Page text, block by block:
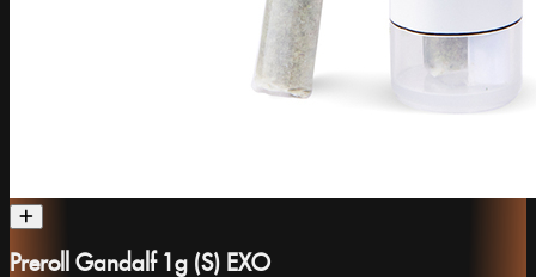
Preroll Gandalf 1g (S) EXO